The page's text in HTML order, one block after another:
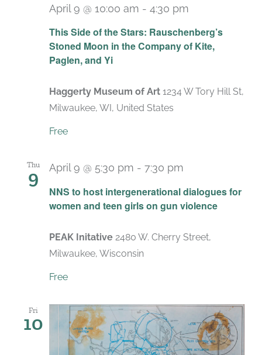
This Side of the Stars: Rauschenberg’s
Stoned Moon in the Company of Kite,
Paglen, and Yi
April 9 @ 10:00 am - 4:30 pm
Haggerty Museum of Art 1234 W Tory Hill St,
Milwaukee, WI, United States
Free
Thu
9
NNS to host intergenerational dialogues for
women and teen girls on gun violence
April 9 @ 5:30 pm - 7:30 pm
PEAK Initative 2480 W. Cherry Street,
Milwaukee, Wisconsin
Free
Fri
10